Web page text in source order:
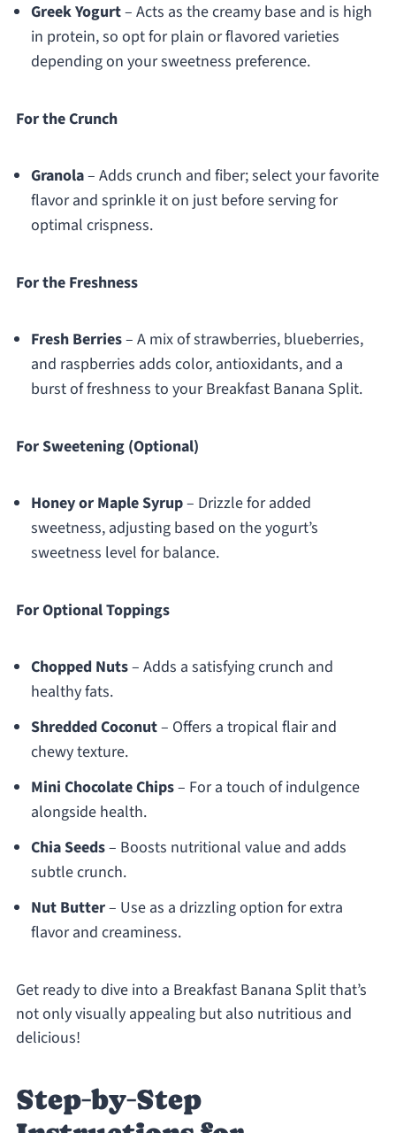
Greek Yogurt– Acts as the creamy base and is high
in protein, so opt for plain or flavored varieties
depending on your sweetness preference.
For the Crunch
Granola– Adds crunch and fiber; select your favorite
flavor and sprinkle it on just before serving for
optimal crispness.
For the Freshness
Fresh Berries– A mix of strawberries, blueberries,
and raspberries adds color, antioxidants, and a
burst of freshness to your Breakfast Banana Split.
For Sweetening (Optional)
Honey or Maple Syrup– Drizzle for added
sweetness, adjusting based on the yogurt’s
sweetness level for balance.
For Optional Toppings
Chopped Nuts– Adds a satisfying crunch and
healthy fats.
Shredded Coconut– Offers a tropical flair and
chewy texture.
Mini Chocolate Chips– For a touch of indulgence
alongside health.
Chia Seeds– Boosts nutritional value and adds
subtle crunch.
Nut Butter– Use as a drizzling option for extra
flavor and creaminess.
Get ready to dive into a Breakfast Banana Split that’s
not only visually appealing but also nutritious and
delicious!
Step‑by‑Step